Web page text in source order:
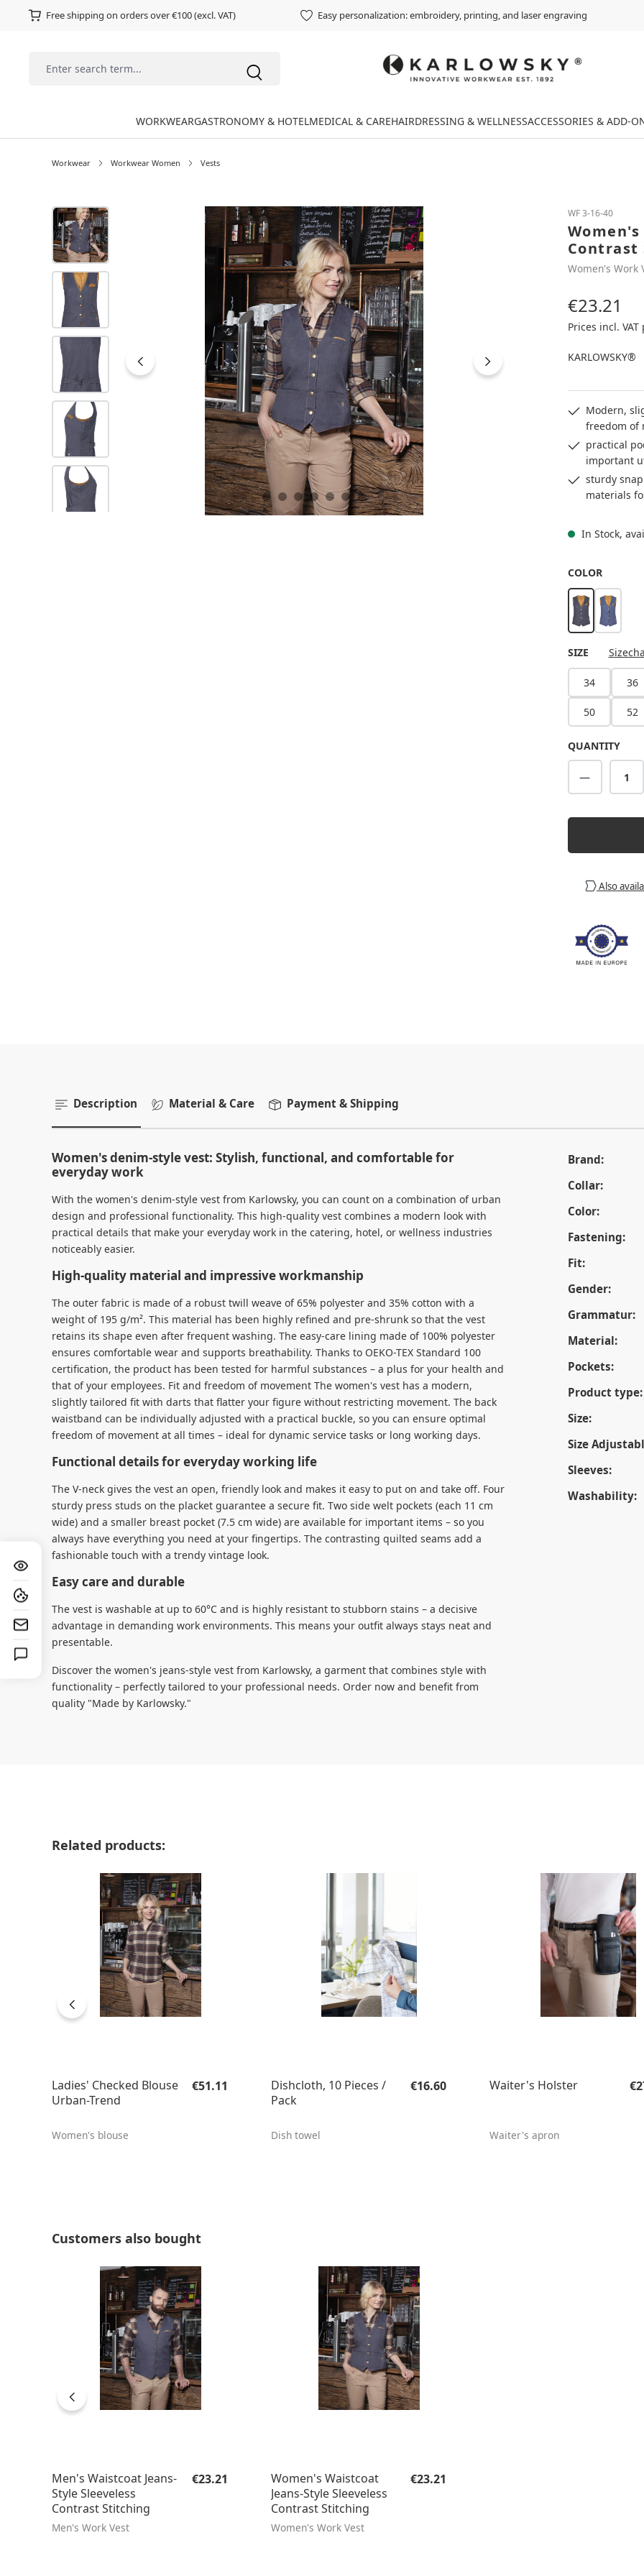
Free shipping on orders over €100 (excl. VAT) Easy personalization: embroidery, printing, and laser engraving
WORKWEARGASTRONOMY & HOTELMEDICAL & CAREHAIRDRESSING & WELLNESSACCESSORIES & ADD-
Workwear Workwear Women Vests
Skip image gallery WF 3-16-40
Contrast
Women's Work
Regular price:
€23.21
Prices incl.
KARLOWSKY®
Modern,
freedom of
practical
important
sturdy
materials
In Stock,
SELECT
COLOR
vintage black
vintage
SELECT
SIZE
34 36
50 52
QUANTITY
Also
Description Material & Care Payment & Shipping
Women's denim-style vest: Stylish, functional, and comfortable for
everyday work
With the women's denim-style vest from Karlowsky, you can count on a combination of urban
design and professional functionality. This high-quality vest combines a modern look with
practical details that make your everyday work in the catering, hotel, or wellness industries
noticeably easier.
High-quality material and impressive workmanship
The outer fabric is made of a robust twill weave of 65% polyester and 35% cotton with a
weight of 195 g/m². This material has been highly refined and pre-shrunk so that the vest
retains its shape even after frequent washing. The easy-care lining made of 100% polyester
ensures comfortable wear and supports breathability. Thanks to OEKO-TEX Standard 100
certification, the product has been tested for harmful substances – a plus for your health and
that of your employees. Fit and freedom of movement The women's vest has a modern,
slightly tailored fit with darts that flatter your figure without restricting movement. The back
waistband can be individually adjusted with a practical buckle, so you can ensure optimal
freedom of movement at all times – ideal for dynamic service tasks or long working days.
Functional details for everyday working life
The V-neck gives the vest an open, friendly look and makes it easy to put on and take off. Four
sturdy press studs on the placket guarantee a secure fit. Two side welt pockets (each 11 cm
wide) and a smaller breast pocket (7.5 cm wide) are available for important items – so you
always have everything you need at your fingertips. The contrasting quilted seams add a
fashionable touch with a trendy vintage look.
Easy care and durable
The vest is washable at up to 60°C and is highly resistant to stubborn stains – a decisive
advantage in demanding work environments. This means your outfit always stays neat and
presentable.
Discover the women's jeans-style vest from Karlowsky, a garment that combines style with
functionality – perfectly tailored to your professional needs. Order now and benefit from
quality "Made by Karlowsky."
Brand:
Collar:
Color:
Fastening:
Fit:
Gender:
Grammatur:
Material:
Pockets:
Product type:
Size:
Size
Sleeves:
Washability:
Skip product gallery
Related products:
Ladies' Checked Blouse
Urban-Trend
Women's blouse
Regular price:
€51.11
Dishcloth, 10 Pieces /
Pack
Dish towel
Regular price:
€16.60 Waiter's Holster
Waiter's apron
Skip product gallery
Customers also bought
Men's Waistcoat Jeans-
Style Sleeveless
Contrast Stitching
Men's Work Vest
Regular price:
€23.21
Women's Waistcoat
Jeans-Style Sleeveless
Contrast Stitching
Women's Work Vest
Regular price:
€23.21